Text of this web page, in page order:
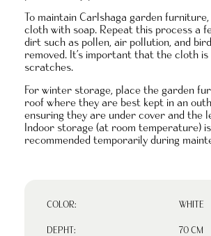
To maintain Carlshaga garden
cloth with soap. Repeat this process a
dirt such as pollen, air pollution, and
removed. It’s important that the cloth
scratches.
For winter storage, place the garden
roof where they are best kept in an
ensuring they are under cover and the
Indoor storage (at room temperature)
recommended temporarily during
COLOR: WHITE
DEPHT: 70 CM